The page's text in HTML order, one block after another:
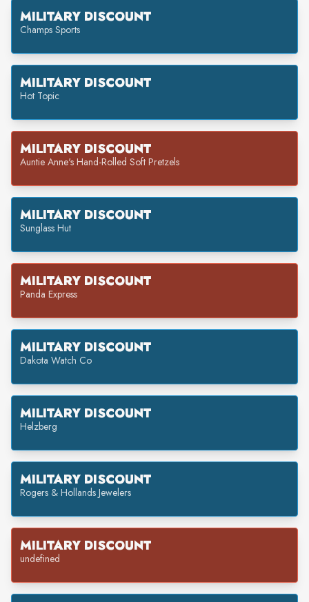
MILITARY DISCOUNT
Champs Sports
MILITARY DISCOUNT
Hot Topic
MILITARY DISCOUNT
Auntie Anne's Hand-Rolled Soft Pretzels
MILITARY DISCOUNT
Sunglass Hut
MILITARY DISCOUNT
Panda Express
MILITARY DISCOUNT
Dakota Watch Co
MILITARY DISCOUNT
Helzberg
MILITARY DISCOUNT
Rogers & Hollands Jewelers
MILITARY DISCOUNT
undefined